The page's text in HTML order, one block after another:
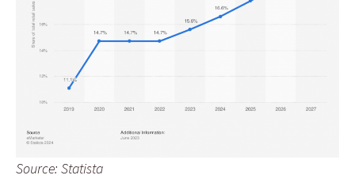
Source: Statista